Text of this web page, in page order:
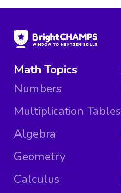
Math Topics
Numbers
Multiplication Tables
Algebra
Geometry
Calculus